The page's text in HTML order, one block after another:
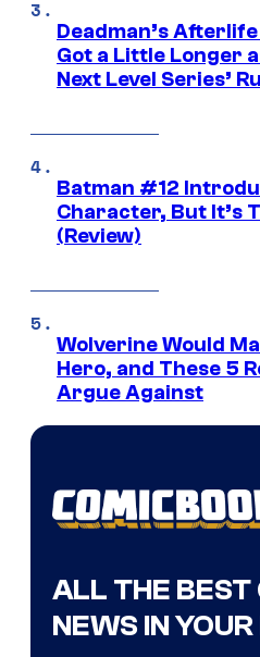
Deadman’s
Got a Little Longer
Next Level Series’
Batman #12
Character, But It’s
(Review)
Wolverine Would
Hero, and These 5
Argue Against
ALL THE BEST
NEWS IN